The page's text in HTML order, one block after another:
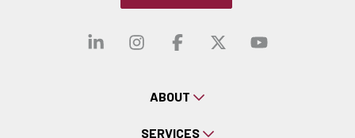
Visit our linkedin
Visit our
Visit ourVisit our
Visit
ABOUT
SERVICES